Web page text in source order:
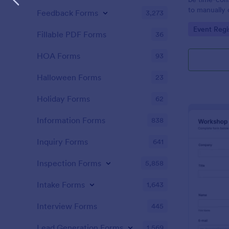
to manually
to as Willy
create a
Golden
golden
name of
Go to
Event
Feedback Forms 3,273
Fillable PDF Forms 36
HOA Forms 93
Halloween Forms 23
Holiday Forms 62
Information Forms 838
Inquiry Forms 641
Inspection Forms 5,858
Intake Forms 1,643
Interview Forms 445